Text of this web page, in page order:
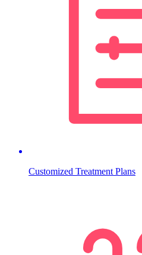
Customized Treatment Plans